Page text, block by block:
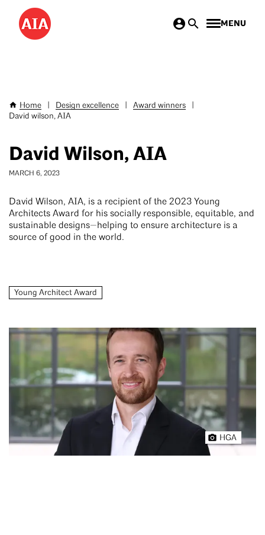
Skip
main
MENU
Breadcrumb
Home Design excellence Award winners
David wilson, AIA
David Wilson, AIA
MARCH 6, 2023
David Wilson, AIA, is a recipient of the 2023 Young
Architects Award for his socially responsible, equitable, and
sustainable designs—helping to ensure architecture is a
source of good in the world.
Young Architect Award
HGA